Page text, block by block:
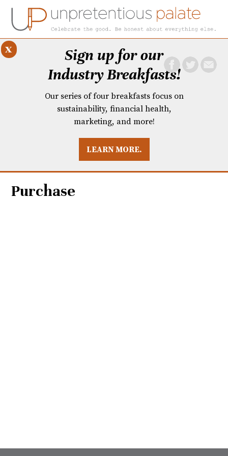
BREAKFASTS
Sign up for our
Industry Breakfasts!
Our series of four breakfasts focus on
sustainability, financial health,
marketing, and more!
LEARN MORE.
x
Purchase